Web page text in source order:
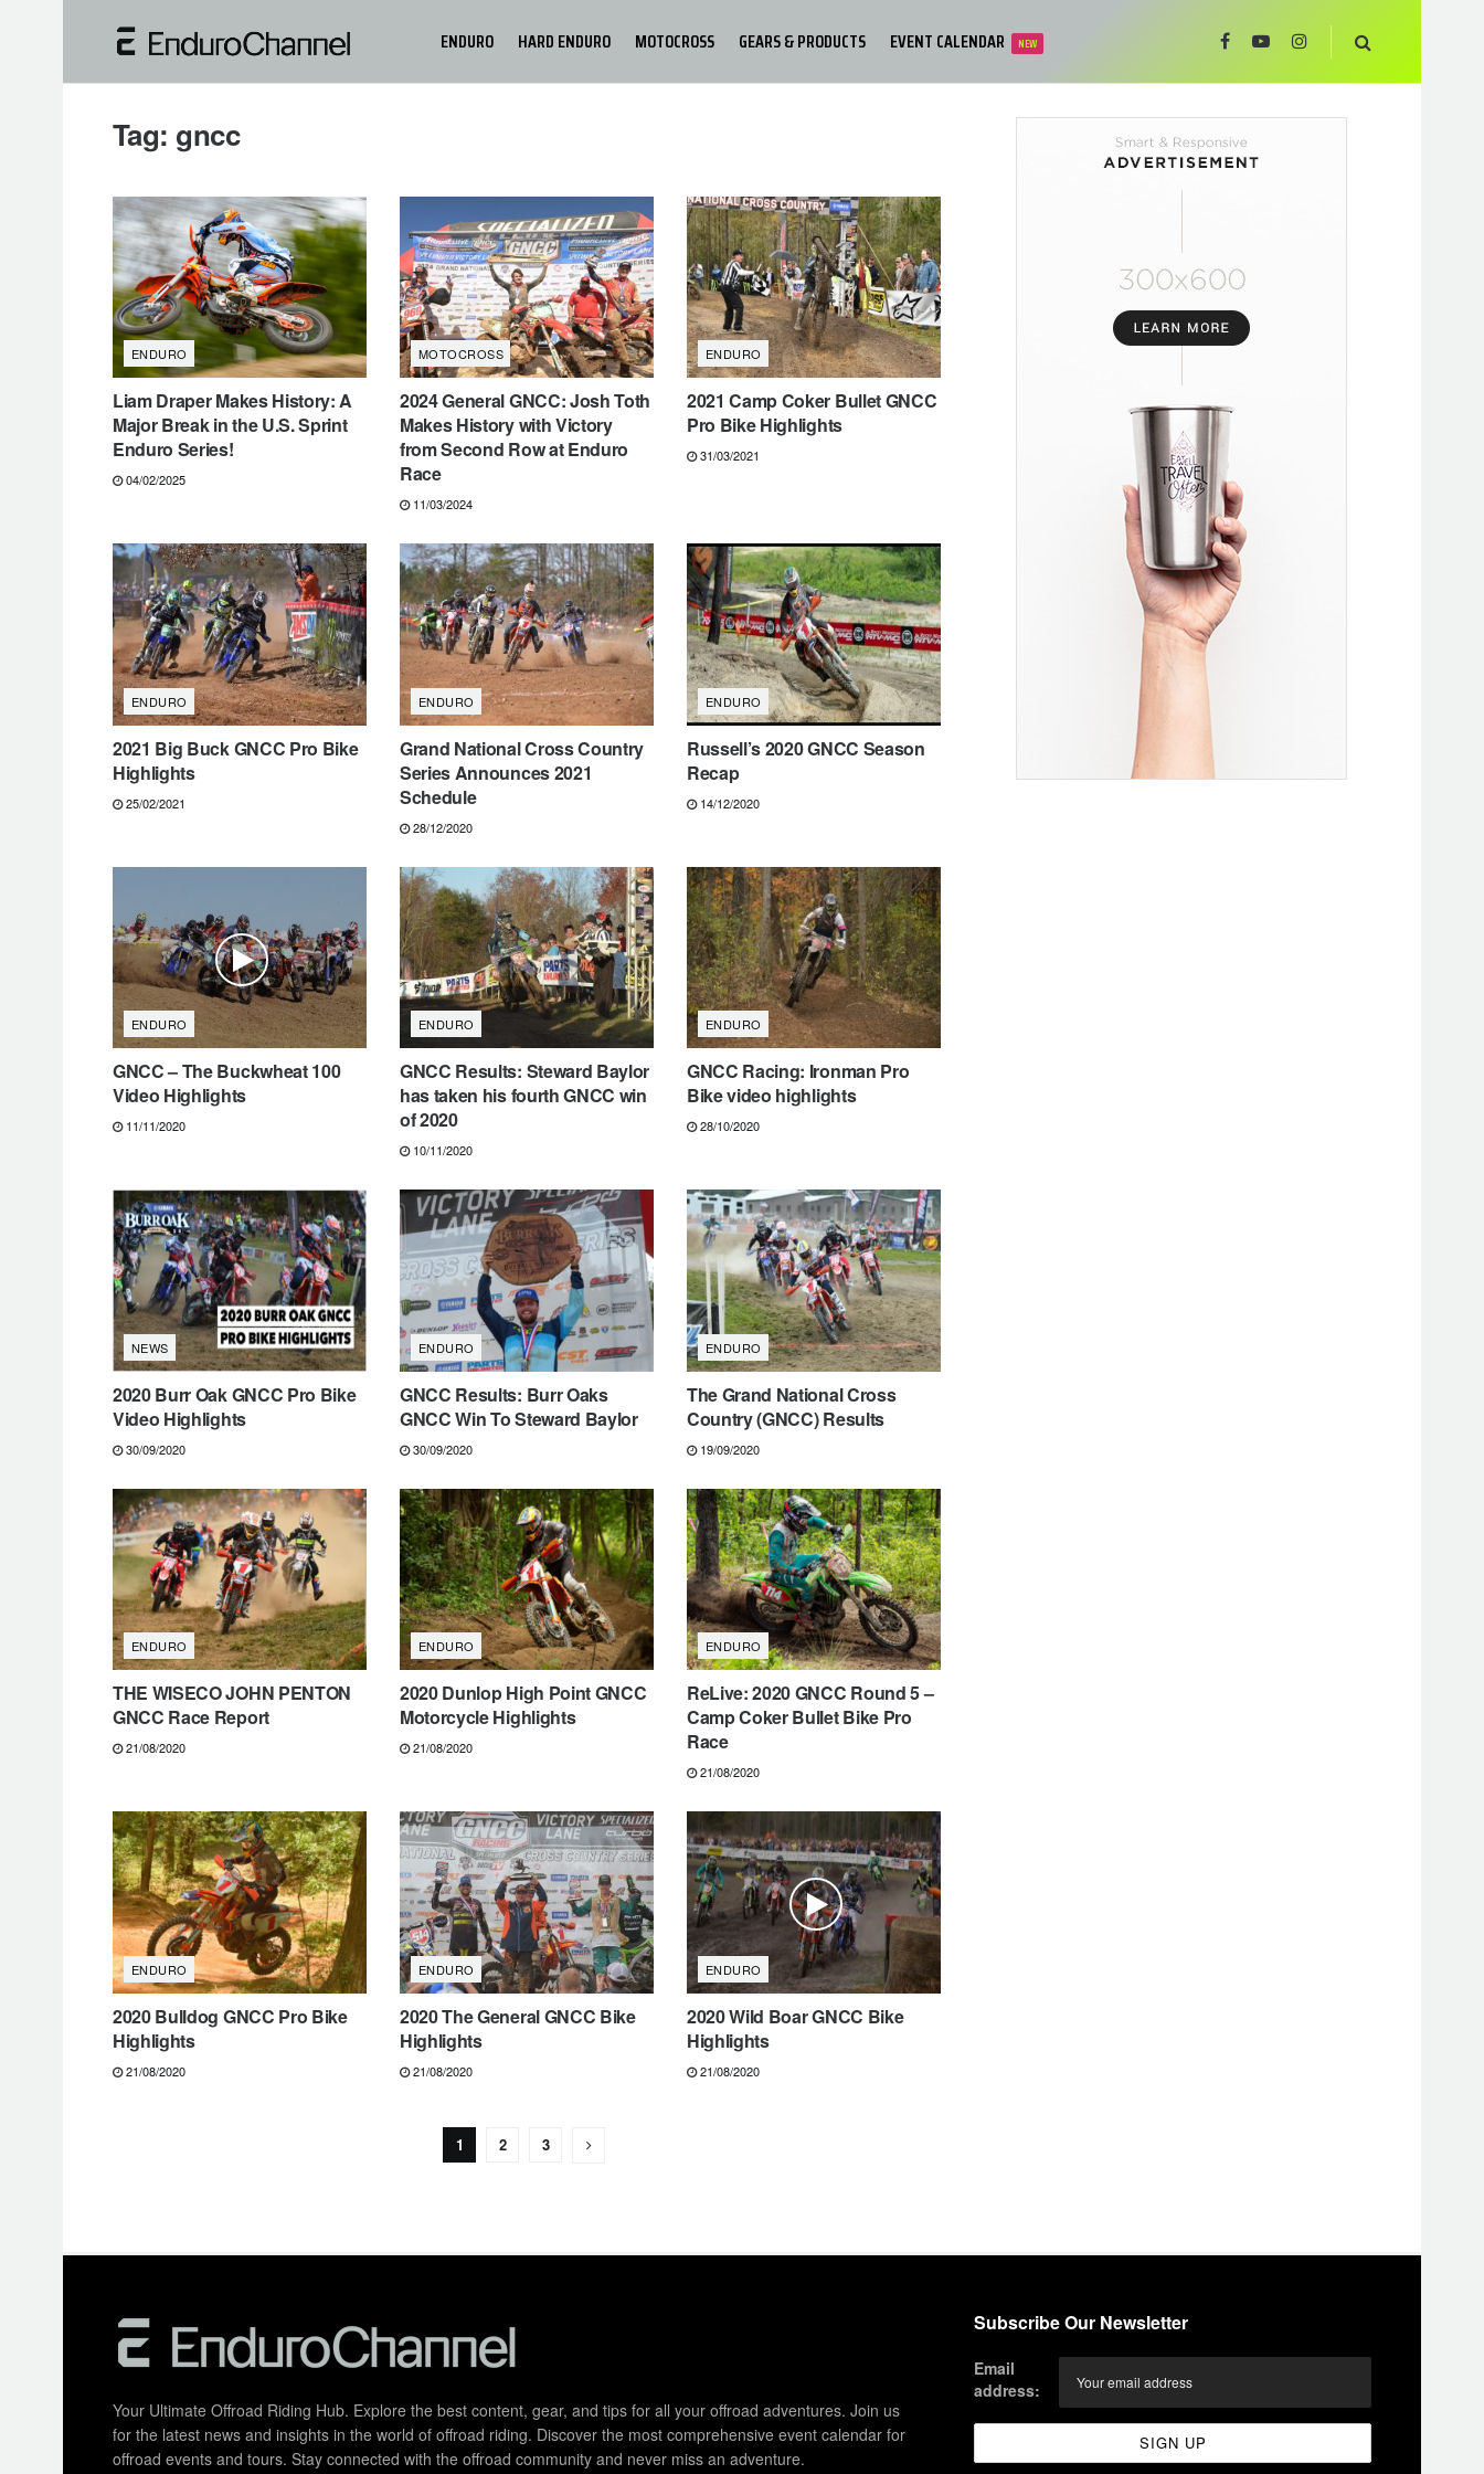
ENDURO HARD ENDURO MOTOCROSS GEARS & PRODUCTS EVENT CALENDAR NEW
Tag: gncc
ENDURO
Liam Draper Makes History: A
Major Break in the U.S. Sprint
Enduro Series!
04/02/2025
MOTOCROSS
2024 General GNCC: Josh Toth
Makes History with Victory
from Second Row at Enduro
Race
11/03/2024
ENDURO
2021 Camp Coker Bullet GNCC
Pro Bike Highlights
31/03/2021
ENDURO
2021 Big Buck GNCC Pro Bike
Highlights
25/02/2021
ENDURO
Grand National Cross Country
Series Announces 2021
Schedule
28/12/2020
ENDURO
Russell’s 2020 GNCC Season
Recap
14/12/2020
ENDURO
GNCC – The Buckwheat 100
Video Highlights
11/11/2020
ENDURO
GNCC Results: Steward Baylor
has taken his fourth GNCC win
of 2020
10/11/2020
ENDURO
GNCC Racing: Ironman Pro
Bike video highlights
28/10/2020
NEWS
2020 Burr Oak GNCC Pro Bike
Video Highlights
30/09/2020
ENDURO
GNCC Results: Burr Oaks
GNCC Win To Steward Baylor
30/09/2020
ENDURO
The Grand National Cross
Country (GNCC) Results
19/09/2020
ENDURO
THE WISECO JOHN PENTON
GNCC Race Report
21/08/2020
ENDURO
2020 Dunlop High Point GNCC
Motorcycle Highlights
21/08/2020
ENDURO
ReLive: 2020 GNCC Round 5 –
Camp Coker Bullet Bike Pro
Race
21/08/2020
ENDURO
2020 Bulldog GNCC Pro Bike
Highlights
21/08/2020
ENDURO
2020 The General GNCC Bike
Highlights
21/08/2020
ENDURO
2020 Wild Boar GNCC Bike
Highlights
21/08/2020
1 2 3
Your Ultimate Offroad Riding Hub. Explore the best content, gear, and tips for all your offroad adventures. Join us
for the latest news and insights in the world of offroad riding. Discover the most comprehensive event calendar for
offroad events and tours. Stay connected with the offroad community and never miss an adventure.
Subscribe Our Newsletter
Email
address: